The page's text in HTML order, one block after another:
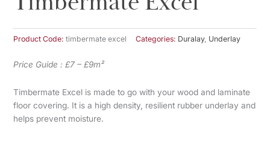
Product Code:timbermate excel Categories: Duralay, Underlay
Price Guide : £7 – £9m²
Timbermate Excel is made to go with your wood and laminate
floor covering. It is a high density, resilient rubber underlay and
helps prevent moisture.